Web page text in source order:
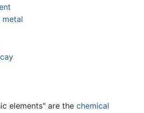
metal
elements" are the chemical